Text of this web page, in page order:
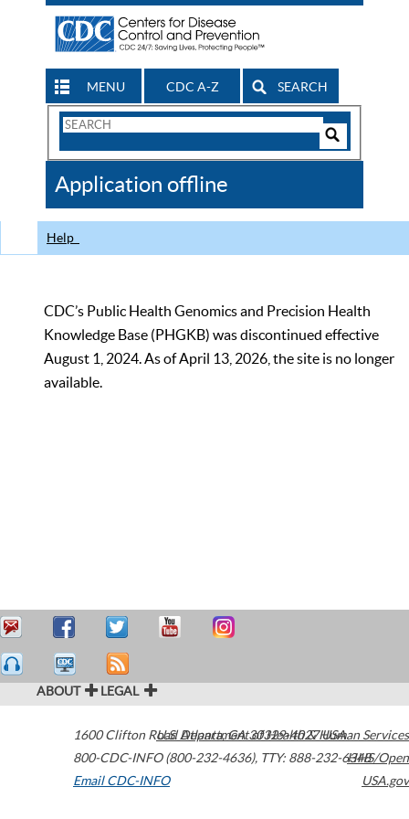
MENU CDC A-Z SEARCH
Search
CDC
Application offline
Help
CDC’s Public Health Genomics and Precision Health
Knowledge Base (PHGKB) was discontinued effective
August 1, 2024. As of April 13, 2026, the site is no longer
available.
ABOUT LEGAL
1600 Clifton Road Atlanta,GA30329-4027USA
800-CDC-INFO (800-232-4636), TTY: 888-232-6348
Email CDC-INFO
U.S. Department of Health & Human Services
HHS/Open
USA.gov